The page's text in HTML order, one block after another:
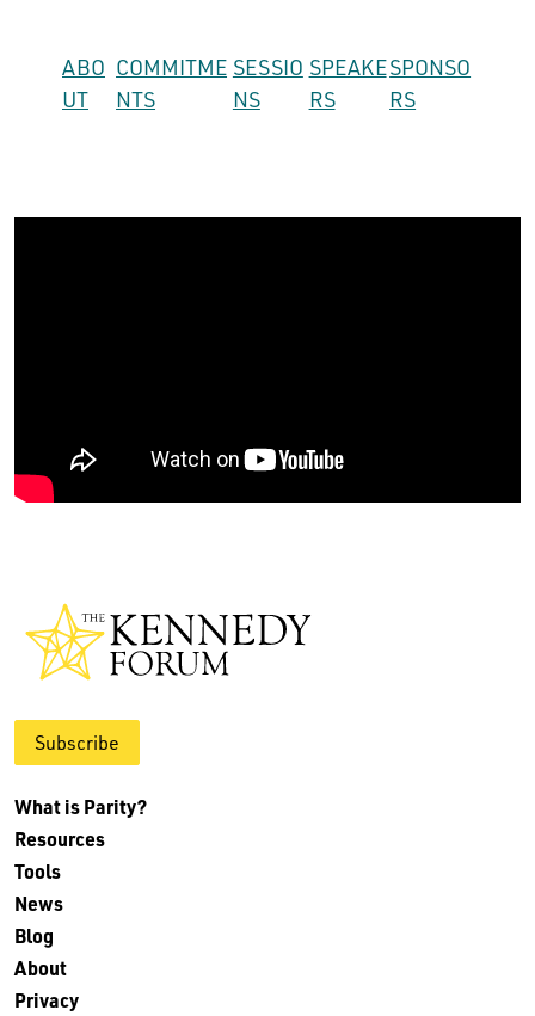
ABO
UT
COMMITME
NTS
SESSIO
NS
SPEAKE
RS
SPONSO
RS
Subscribe
What is Parity?
Resources
Tools
News
Blog
About
Privacy